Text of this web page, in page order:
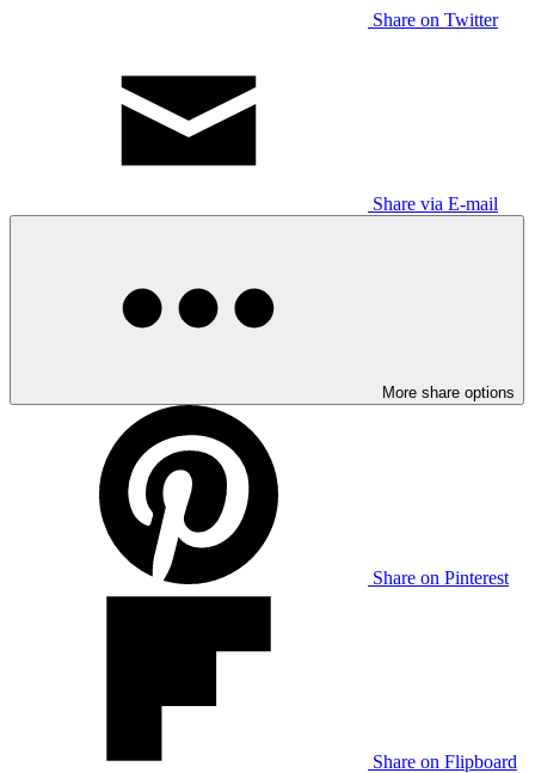
Share on Twitter
Share via E-mail
More share options
Share on Pinterest
Share on Flipboard